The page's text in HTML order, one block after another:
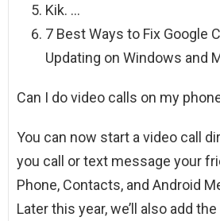
Kik. …
7 Best Ways to Fix Google
Updating on Windows and
Can I do video calls on my
You can now start a video call
you call or text message your
Phone, Contacts, and Android
Later this year, we’ll also add